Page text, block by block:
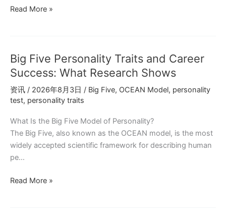
In)
How
Personality
Model
Your
Decision-
Making
Read More »
Big Five Personality Traits and Career
Success: What Research Shows
资讯 / 2026年8月3日 / Big Five, OCEAN Model, personality
test, personality traits
What Is the Big Five Model of Personality?
The Big Five, also known as the OCEAN model, is the most
widely accepted scientific framework for describing human
pe…
Big
Read More »